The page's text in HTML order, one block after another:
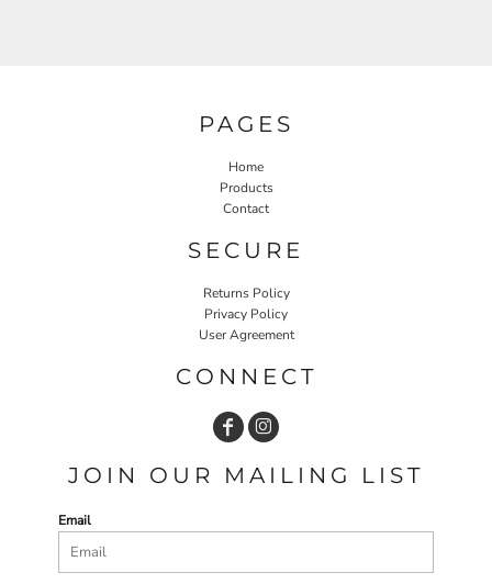
PAGES
Home
Products
Contact
SECURE
Returns Policy
Privacy Policy
User Agreement
CONNECT
JOIN OUR MAILING LIST
Email